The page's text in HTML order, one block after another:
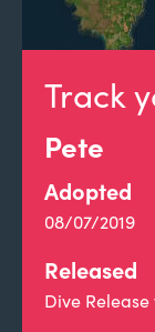
Track
Pete
Adopted
08/07/2019
Released
Dive